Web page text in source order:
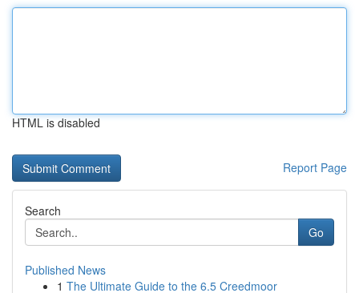
HTML is disabled
Report Page
Search
Go
Published News
1 The Ultimate Guide to the 6.5 Creedmoor